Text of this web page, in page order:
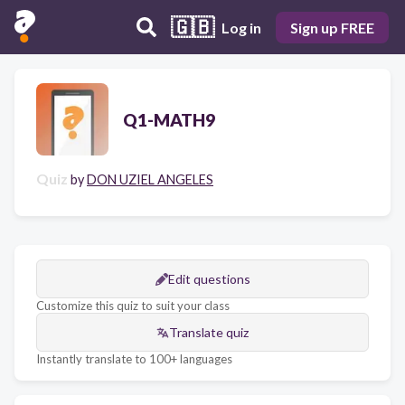
🇬🇧 Log in Sign up FREE
Q1-MATH9
Quiz byDON UZIEL ANGELES
Edit questions
Customize this quiz to suit your class
Translate quiz
Instantly translate to 100+ languages